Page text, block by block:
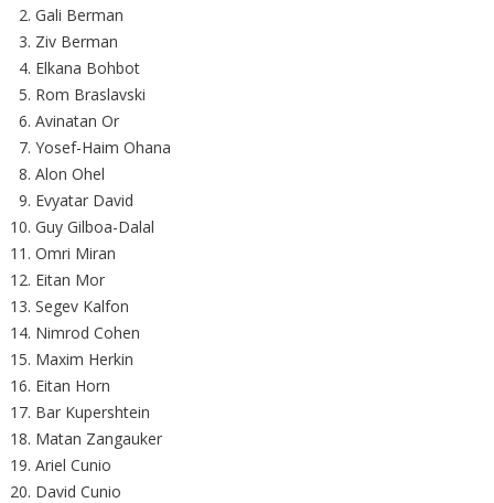
Gali Berman
Ziv Berman
Elkana Bohbot
Rom Braslavski
Avinatan Or
Yosef-Haim Ohana
Alon Ohel
Evyatar David
Guy Gilboa-Dalal
Omri Miran
Eitan Mor
Segev Kalfon
Nimrod Cohen
Maxim Herkin
Eitan Horn
Bar Kupershtein
Matan Zangauker
Ariel Cunio
David Cunio